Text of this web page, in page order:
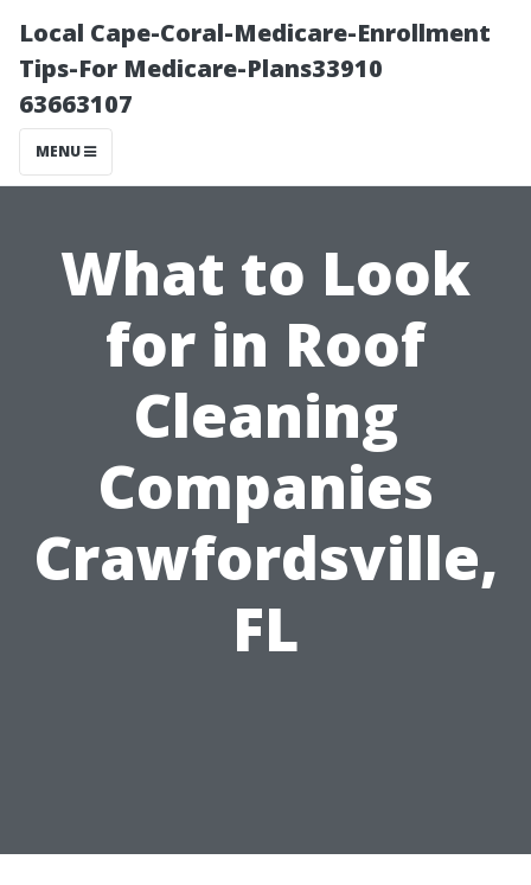
Local Cape-Coral-Medicare-Enrollment
Tips-For Medicare-Plans33910
63663107
MENU
What to Look
for in Roof
Cleaning
Companies
Crawfordsville,
FL